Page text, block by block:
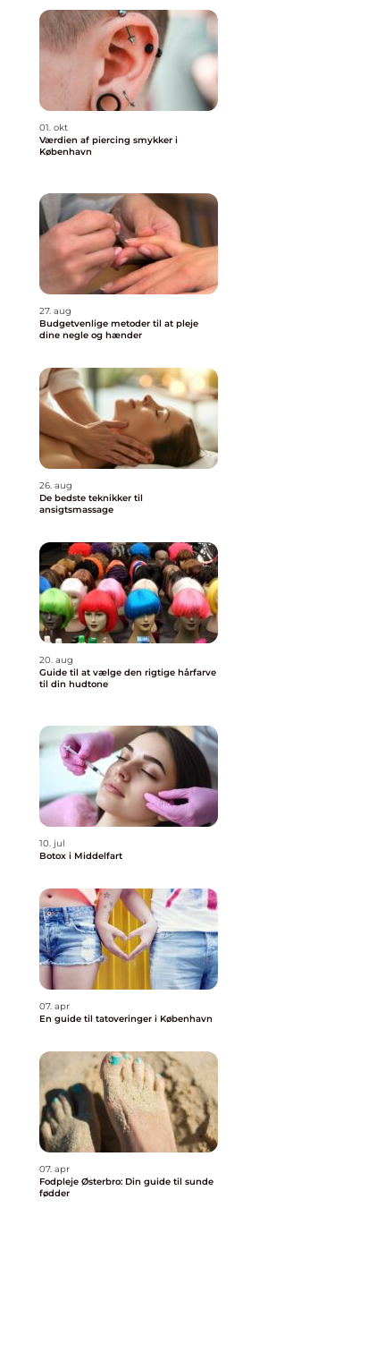
01. okt
Værdien af piercing smykker i
København
27. aug
Budgetvenlige metoder til at pleje
dine negle og hænder
26. aug
De bedste teknikker til
ansigtsmassage
20. aug
Guide til at vælge den rigtige hårfarve
til din hudtone
10. jul
Botox i Middelfart
07. apr
En guide til tatoveringer i København
07. apr
Fodpleje Østerbro: Din guide til sunde
fødder